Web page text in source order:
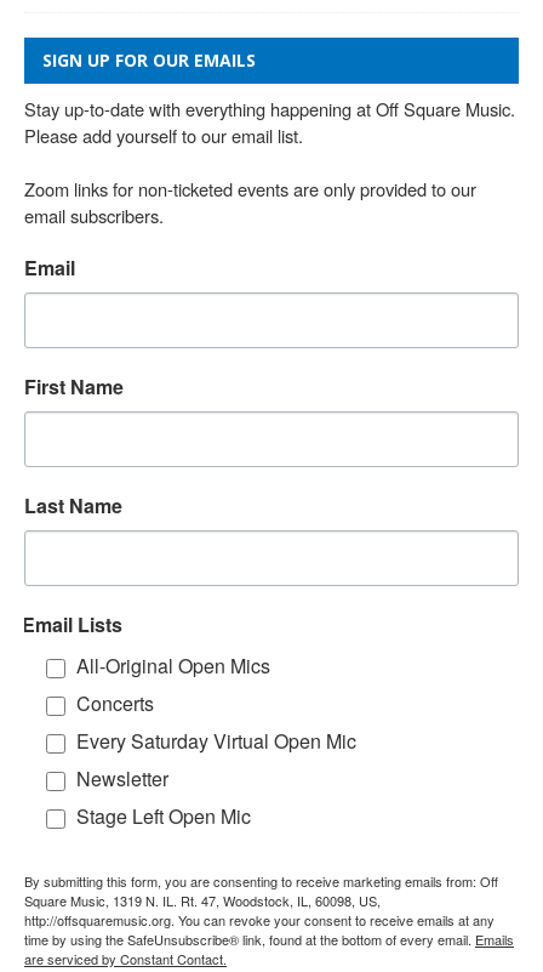
SIGN UP FOR OUR EMAILS
Stay up-to-date with everything happening at Off Square Music.
Please add yourself to our email list.
Zoom links for non-ticketed events are only provided to our
email subscribers.
Email
First Name
Last Name
Email Lists
All-Original Open Mics
Concerts
Every Saturday Virtual Open Mic
Newsletter
Stage Left Open Mic
By submitting this form, you are consenting to receive marketing emails from: Off
Square Music, 1319 N. IL. Rt. 47, Woodstock, IL, 60098, US,
http://offsquaremusic.org. You can revoke your consent to receive emails at any
time by using the SafeUnsubscribe® link, found at the bottom of every email. Emails
are serviced by Constant Contact.